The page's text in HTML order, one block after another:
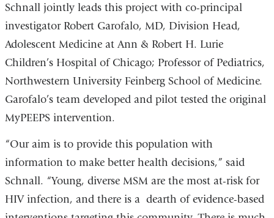
Schnall jointly leads this project with co-principal
investigator Robert Garofalo, MD, Division Head,
Adolescent Medicine at Ann & Robert H. Lurie
Children’s Hospital of Chicago; Professor of Pediatrics,
Northwestern University Feinberg School of Medicine.
Garofalo’s team developed and pilot tested the original
MyPEEPS intervention.
“Our aim is to provide this population with
information to make better health decisions,” said
Schnall. “Young, diverse MSM are the most at-risk for
HIV infection, and there is a dearth of evidence-based